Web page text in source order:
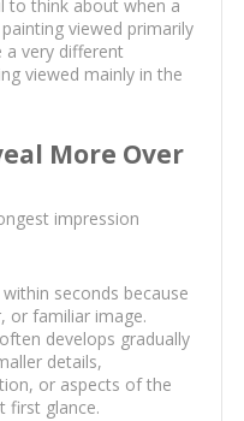
to think about when a
viewed primarily
a very different
viewed mainly in the
More Over
impression
seconds because
or familiar image.
develops gradually
details,
or aspects of the
first glance.